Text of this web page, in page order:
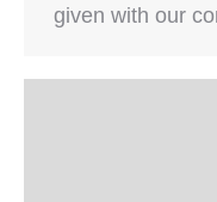
given with our